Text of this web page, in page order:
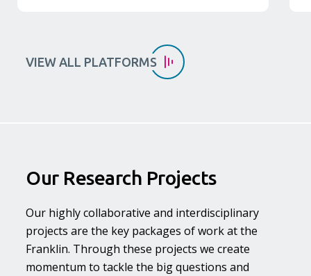
VIEW ALL PLATFORMS
Our Research Projects
Our highly collaborative and interdisciplinary
projects are the key packages of work at the
Franklin. Through these projects we create
momentum to tackle the big questions and